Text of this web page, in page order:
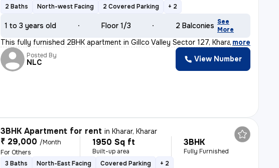
2 Baths
North-west Facing 2 Covered Parking + 2
1 to 3 years old Floor 1/3 2 Balconies See
More
This fully furnished 2BHK apartment in Gillco Valley Sector 127, Khara, more
Posted By
NLC View Number
3BHK Apartment for rent inKharar, Kharar
₹ 29,000 /Month
For Others
1950 Sq ft
Built-up area
3BHK
Fully Furnished
3 Baths
North-East Facing Covered Parking + 2